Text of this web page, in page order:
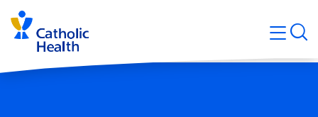
Skip
navigation